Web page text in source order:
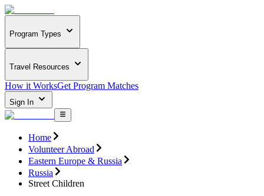
Program Types
Travel Resources
How it WorksGet Program Matches
Sign In
Home
Volunteer Abroad
Eastern Europe & Russia
Russia
Street Children